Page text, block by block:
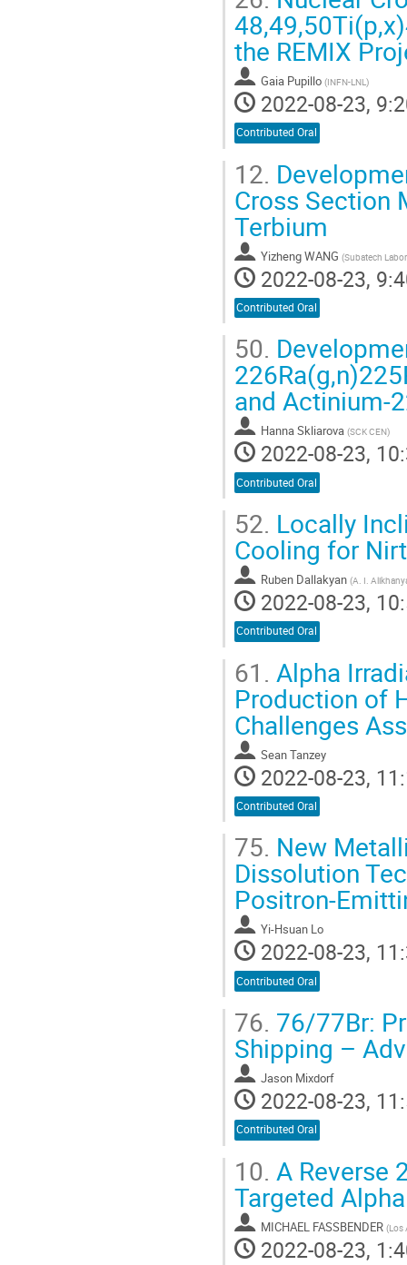
the REMIX
Gaia Pupillo (INFN-LNL)
2022-08-23,
Contributed Oral
12.
Cross Section
Terbium
Yizheng WANG (Subatech
2022-08-23,
Contributed Oral
50.
and Actinium-
Hanna Skliarova (SCK CEN)
2022-08-23,
Contributed Oral
52. Locally
Cooling for
Ruben Dallakyan (A. I.
2022-08-23,
Contributed Oral
61. Alpha
Production of
Challenges
Sean Tanzey
2022-08-23,
Contributed Oral
75. New
Dissolution
Positron-
Yi-Hsuan Lo
2022-08-23,
Contributed Oral
76. 76/77Br:
Shipping –
Jason Mixdorf
2022-08-23,
Contributed Oral
10. A Reverse
Targeted
MICHAEL FASSBENDER (Los
2022-08-23,